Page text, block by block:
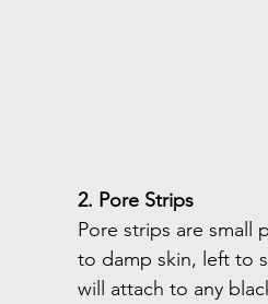
2. Pore Strips
Pore strips are small
to damp skin, left to
will attach to any